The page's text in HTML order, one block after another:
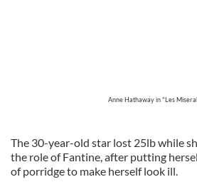
Anne Hathaway in "Les
The 30-year-old star lost 25lb while
the role of Fantine, after putting
of porridge to make herself look ill.